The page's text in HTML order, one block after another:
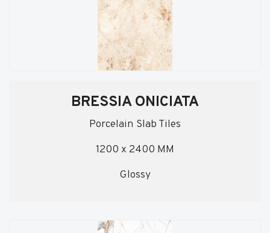
BRESSIA ONICIATA
Porcelain Slab Tiles
1200 x 2400 MM
Glossy